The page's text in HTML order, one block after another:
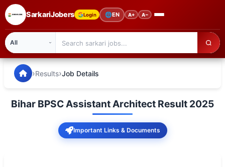
SarkariJobers Login 🌐EN A+ A−
🏠 Home
SarkariJobers — Latest Government Jobs, Results &
›Results›Job Details
Bihar BPSC Assistant Architect Result 2025
Important Links & Documents